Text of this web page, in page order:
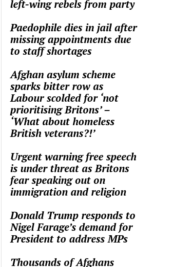
left-wing rebels from party
Paedophile dies in jail after
missing appointments due
to staff shortages
Afghan asylum scheme
sparks bitter row as
Labour scolded for ‘not
prioritising Britons’ –
‘What about homeless
British veterans?!’
Urgent warning free speech
is under threat as Britons
fear speaking out on
immigration and religion
Donald Trump responds to
Nigel Farage’s demand for
President to address MPs
Thousands of Afghans